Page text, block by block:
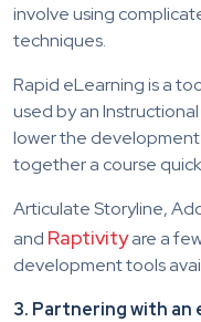
involve using
techniques.
Rapid eLearning is a
used by an
lower the
together a course
Articulate Storyline,
and Raptivityare a
development tools
3. Partnering with an